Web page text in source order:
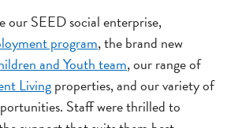
our SEED social enterprise,
program, the brand new
and Youth team, our range of
Livingproperties, and our variety of
Staff were thrilled to